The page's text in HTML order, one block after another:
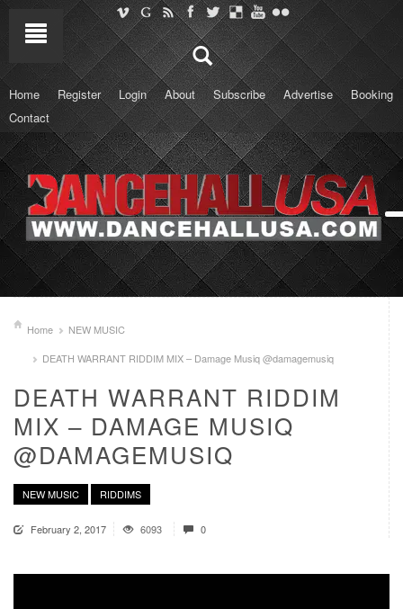
Home Register Login About Subscribe Advertise
Booking
Contact
Home
NEW MUSIC
DEATH WARRANT RIDDIM MIX – Damage Musiq @damagemusiq
DEATH WARRANT RIDDIM
MIX – DAMAGE MUSIQ
@DAMAGEMUSIQ
NEW MUSIC RIDDIMS
February 2, 2017 6093 0